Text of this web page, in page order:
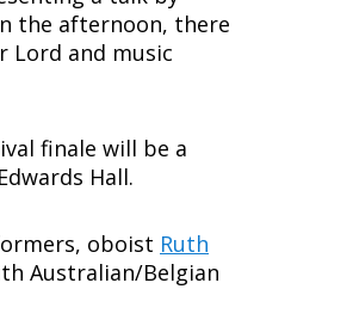
the afternoon, there
and music
finale will be a
Hall.
oboist Ruth
Australian/Belgian